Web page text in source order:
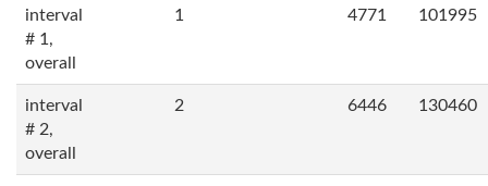
interval
# 1,
overall
1 4771 101995
interval
# 2,
overall
2 6446 130460